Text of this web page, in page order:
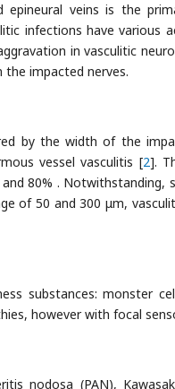
veins is the
infections have
in vasculitic
impacted nerves.
by the width of the
vessel vasculitis [2].
80% . Notwithstanding,
of 50 and 300 μm,
substances: monster
however with focal
nodosa (PAN),